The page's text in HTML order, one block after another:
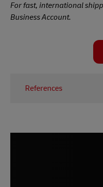
For fast, international
Business Account.
References